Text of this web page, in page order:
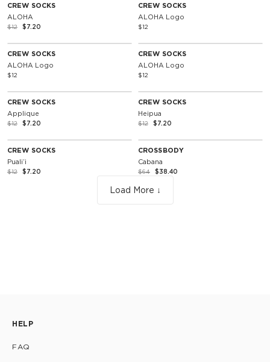
40% Off
CREW SOCKS
ALOHA
$12 $7.20
CREW SOCKS
ALOHA Logo
$12
CREW SOCKS
ALOHA Logo
$12
CREW SOCKS
ALOHA Logo
$12
40% Off
CREW SOCKS
Applique
$12 $7.20
40% Off
CREW SOCKS
Heipua
$12 $7.20
40% Off
CREW SOCKS
Pualiʻi
$12 $7.20
40% Off
CROSSBODY
Cabana
$64 $38.40
Load More ↓
HELP
FAQ